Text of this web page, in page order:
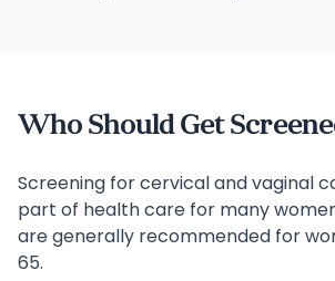
Who Should Get
Screening for cervical and vaginal
part of health care for many
are generally recommended for
65.